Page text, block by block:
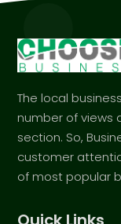
The local
number of views
section. So,
customer
of most popular